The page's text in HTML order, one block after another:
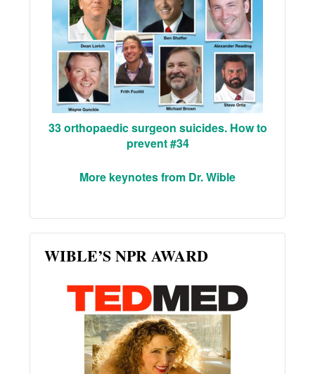
33 orthopaedic surgeon suicides. How to
prevent #34
More keynotes from Dr. Wible
WIBLE’S NPR AWARD